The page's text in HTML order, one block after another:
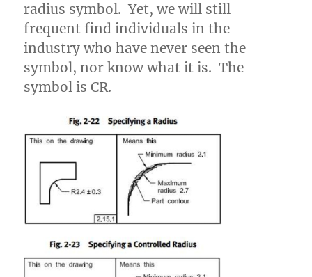
radius symbol. Yet, we will still
frequent find individuals in the
industry who have never seen the
symbol, nor know what it is. The
symbol is CR.